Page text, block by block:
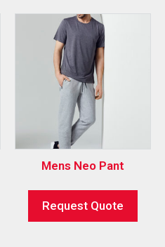
Mens Neo Pant
Request Quote